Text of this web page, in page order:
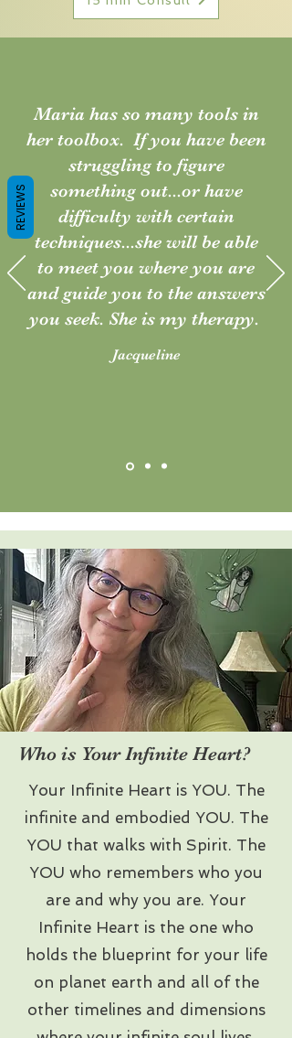
Maria has so many tools in
her toolbox. If you have been
struggling to figure
something out...or have
difficulty with certain
techniques...she will be able
to meet you where you are
and guide you to the answers
you seek. She is my therapy.
Jacqueline
Who is Your Infinite Heart?
Your Infinite Heart is YOU. The
infinite and embodied YOU. The
YOU that walks with Spirit. The
YOU who remembers who you
are and why you are. Your
Infinite Heart is the one who
holds the blueprint for your life
on planet earth and all of the
other timelines and dimensions
REVIEWS